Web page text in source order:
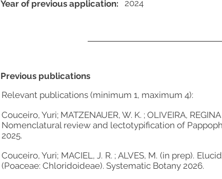
Relevant publications (minimum 1, maximum 4):
Couceiro, Yuri; MATZENAUER, W. K. ; OLIVEIRA,
Nomenclatural review and lectotypification of
2025.
Couceiro, Yuri; MACIEL, J. R. ; ALVES, M. (in prep).
(Poaceae: Chloridoideae). Systematic Botany 2026.
Previous publications
Year of previous application: 2024